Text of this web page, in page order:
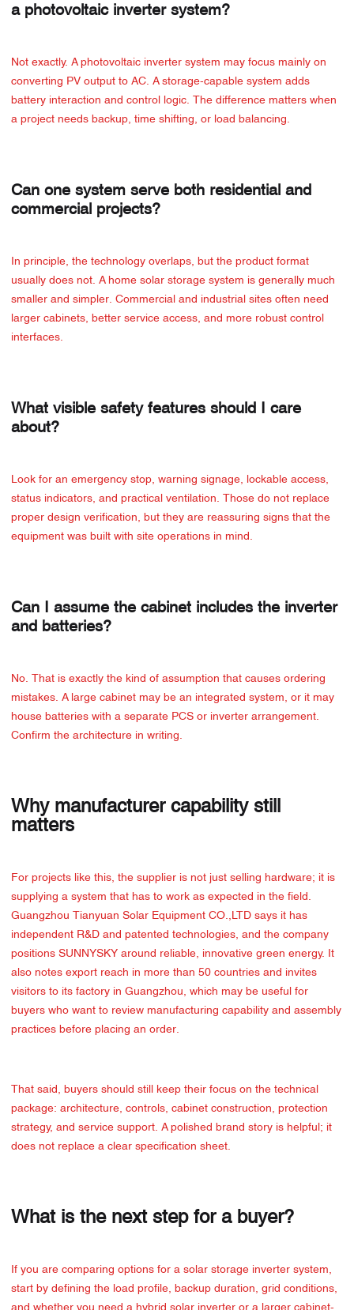
a photovoltaic inverter system?
Not exactly. A photovoltaic inverter system may focus mainly on
converting PV output to AC. A storage-capable system adds
battery interaction and control logic. The difference matters when
a project needs backup, time shifting, or load balancing.
Can one system serve both residential and
commercial projects?
In principle, the technology overlaps, but the product format
usually does not. A home solar storage system is generally much
smaller and simpler. Commercial and industrial sites often need
larger cabinets, better service access, and more robust control
interfaces.
What visible safety features should I care
about?
Look for an emergency stop, warning signage, lockable access,
status indicators, and practical ventilation. Those do not replace
proper design verification, but they are reassuring signs that the
equipment was built with site operations in mind.
Can I assume the cabinet includes the inverter
and batteries?
No. That is exactly the kind of assumption that causes ordering
mistakes. A large cabinet may be an integrated system, or it may
house batteries with a separate PCS or inverter arrangement.
Confirm the architecture in writing.
Why manufacturer capability still
matters
For projects like this, the supplier is not just selling hardware; it is
supplying a system that has to work as expected in the field.
Guangzhou Tianyuan Solar Equipment CO.,LTD says it has
independent R&D and patented technologies, and the company
positions SUNNYSKY around reliable, innovative green energy. It
also notes export reach in more than 50 countries and invites
visitors to its factory in Guangzhou, which may be useful for
buyers who want to review manufacturing capability and assembly
practices before placing an order.
That said, buyers should still keep their focus on the technical
package: architecture, controls, cabinet construction, protection
strategy, and service support. A polished brand story is helpful; it
does not replace a clear specification sheet.
What is the next step for a buyer?
If you are comparing options for a solar storage inverter system,
start by defining the load profile, backup duration, grid conditions,